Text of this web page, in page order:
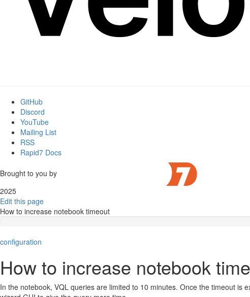
GitHub
Discord
YouTube
Mailing List
RSS
Rapid7 Docs
Brought to you by
2025
Edit this page
How to increase notebook timeout
configuration
How to increase notebook
In the notebook, VQL queries are limited to 10 minutes. Once the timeout is